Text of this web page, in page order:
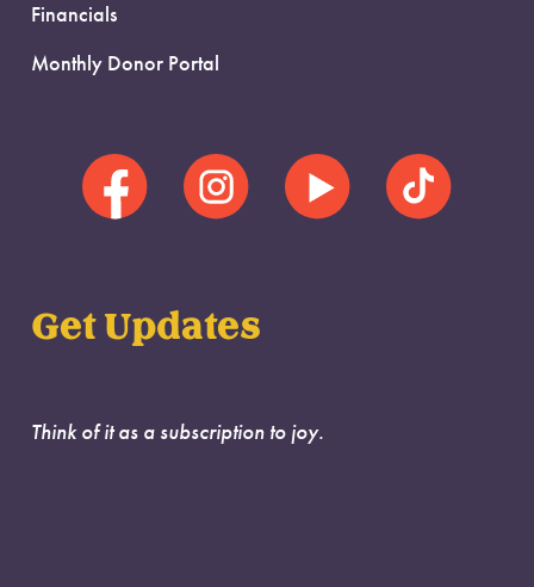
Financials
Monthly Donor Portal
Get Updates
Think of it as a subscription to joy.